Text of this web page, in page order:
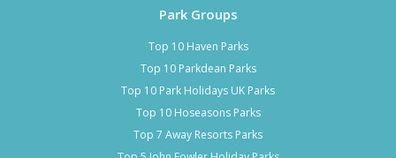
Park Groups
Top 10 Haven Parks
Top 10 Parkdean Parks
Top 10 Park Holidays UK Parks
Top 10 Hoseasons Parks
Top 7 Away Resorts Parks